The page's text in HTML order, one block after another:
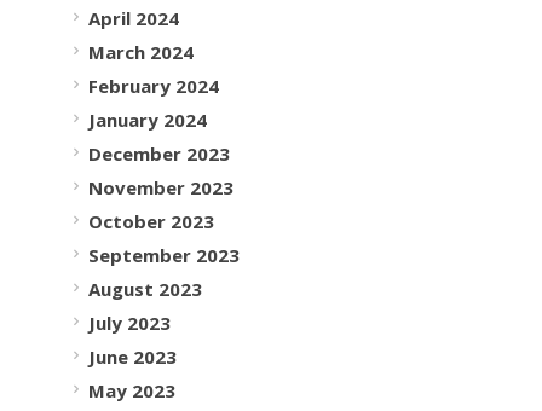
April 2024
March 2024
February 2024
January 2024
December 2023
November 2023
October 2023
September 2023
August 2023
July 2023
June 2023
May 2023